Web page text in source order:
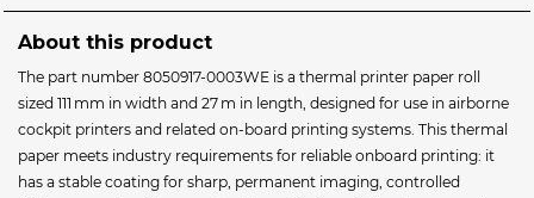
About this product
The part number 8050917-0003WE is a thermal printer paper roll
sized 111 mm in width and 27 m in length, designed for use in airborne
cockpit printers and related on-board printing systems. This thermal
paper meets industry requirements for reliable onboard printing: it
has a stable coating for sharp, permanent imaging, controlled